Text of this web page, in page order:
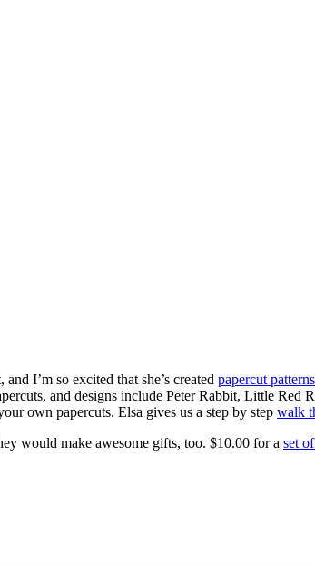
I’m so excited that she’s created papercut patterns
and designs include Peter Rabbit, Little
own papercuts. Elsa gives us a step by step walk
would make awesome gifts, too. $10.00 for a set